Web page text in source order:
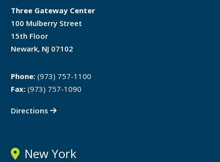
Three Gateway Center
100 Mulberry Street
15th Floor
Newark, NJ 07102
Phone: (973) 757-1100
Fax: (973) 757-1090
Directions
New York